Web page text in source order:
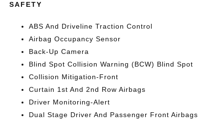
SAFETY
ABS And Driveline Traction Control
Airbag Occupancy Sensor
Back-Up Camera
Blind Spot Collision Warning (BCW) Blind Spot
Collision Mitigation-Front
Curtain 1st And 2nd Row Airbags
Driver Monitoring-Alert
Dual Stage Driver And Passenger Front Airbags